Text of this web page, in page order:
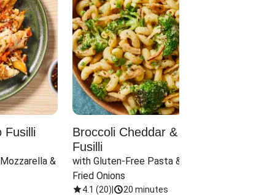
Fusilli
&
Broccoli Cheddar & Jalapeño
Fusilli
with Gluten-Free Pasta & Crispy
Fried Onions
4.1 (20) 20 minutes